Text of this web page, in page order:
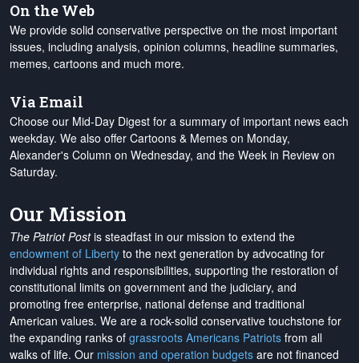
On the Web
We provide solid conservative perspective on the most important
issues, including analysis, opinion columns, headline summaries,
memes, cartoons and much more.
Via Email
Choose our Mid-Day Digest for a summary of important news each
weekday. We also offer Cartoons & Memes on Monday,
Alexander's Column on Wednesday, and the Week in Review on
Saturday.
Our Mission
The Patriot Postis steadfast in our mission to extend the
endowment of Liberty to the next generation by advocating for
individual rights and responsibilities, supporting the restoration of
constitutional limits on government and the judiciary, and
promoting free enterprise, national defense and traditional
American values. We are a rock-solid conservative touchstone for
the expanding ranks of grassroots Americans Patriots from all
walks of life. Our mission and operation budgets are not financed